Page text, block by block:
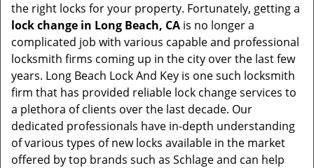
the right locks for your property. Fortunately, getting a
lock change in Long Beach, CA is no longer a
complicated job with various capable and professional
locksmith firms coming up in the city over the last few
years. Long Beach Lock And Key is one such locksmith
firm that has provided reliable lock change services to
a plethora of clients over the last decade. Our
dedicated professionals have in-depth understanding
of various types of new locks available in the market
offered by top brands such as Schlage and can help